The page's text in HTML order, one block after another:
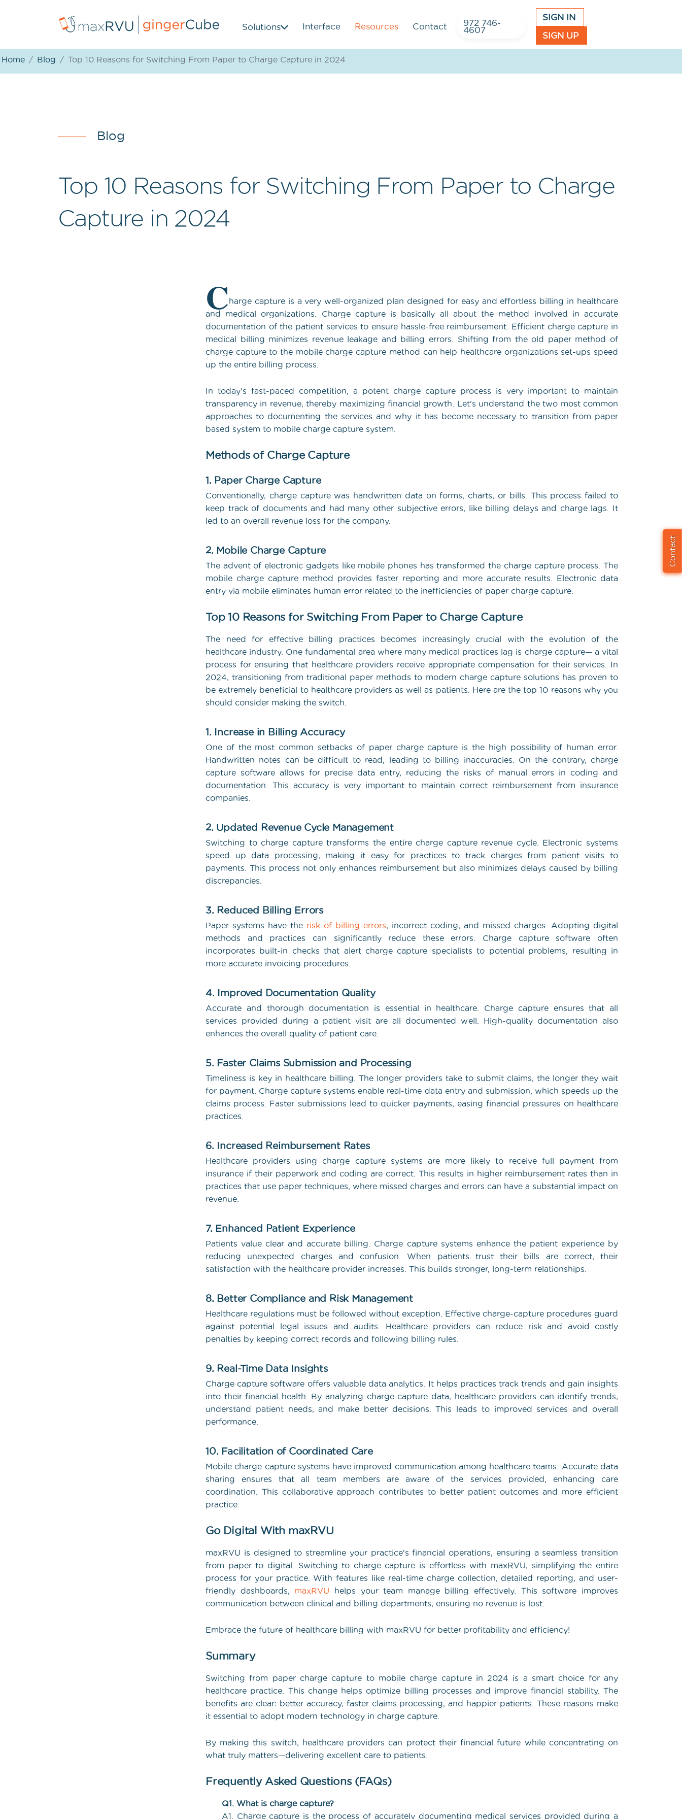
Solutions Interface Resources Contact 972 746-
4607
SIGN IN
SIGN UP
Home Blog Top 10 Reasons for Switching From Paper to Charge Capture in 2024
Blog
Top 10 Reasons for Switching From Paper to Charge
Capture in 2024
Charge capture is a very well-organized plan designed for easy and effortless billing in healthcare
and medical organizations. Charge capture is basically all about the method involved in accurate
documentation of the patient services to ensure hassle-free reimbursement. Efficient charge capture in
medical billing minimizes revenue leakage and billing errors. Shifting from the old paper method of
charge capture to the mobile charge capture method can help healthcare organizations set-ups speed
up the entire billing process.
In today's fast-paced competition, a potent charge capture process is very important to maintain
transparency in revenue, thereby maximizing financial growth. Let's understand the two most common
approaches to documenting the services and why it has become necessary to transition from paper
based system to mobile charge capture system.
Methods of Charge Capture
1. Paper Charge Capture
Conventionally, charge capture was handwritten data on forms, charts, or bills. This process failed to
keep track of documents and had many other subjective errors, like billing delays and charge lags. It
led to an overall revenue loss for the company.
2. Mobile Charge Capture
The advent of electronic gadgets like mobile phones has transformed the charge capture process. The
mobile charge capture method provides faster reporting and more accurate results. Electronic data
entry via mobile eliminates human error related to the inefficiencies of paper charge capture.
Top 10 Reasons for Switching From Paper to Charge Capture
The need for effective billing practices becomes increasingly crucial with the evolution of the
healthcare industry. One fundamental area where many medical practices lag is charge capture— a vital
process for ensuring that healthcare providers receive appropriate compensation for their services. In
2024, transitioning from traditional paper methods to modern charge capture solutions has proven to
be extremely beneficial to healthcare providers as well as patients. Here are the top 10 reasons why you
should consider making the switch.
1. Increase in Billing Accuracy
One of the most common setbacks of paper charge capture is the high possibility of human error.
Handwritten notes can be difficult to read, leading to billing inaccuracies. On the contrary, charge
capture software allows for precise data entry, reducing the risks of manual errors in coding and
documentation. This accuracy is very important to maintain correct reimbursement from insurance
companies.
2. Updated Revenue Cycle Management
Switching to charge capture transforms the entire charge capture revenue cycle. Electronic systems
speed up data processing, making it easy for practices to track charges from patient visits to
payments. This process not only enhances reimbursement but also minimizes delays caused by billing
discrepancies.
3. Reduced Billing Errors
Paper systems have the risk of billing errors, incorrect coding, and missed charges. Adopting digital
methods and practices can significantly reduce these errors. Charge capture software often
incorporates built-in checks that alert charge capture specialists to potential problems, resulting in
more accurate invoicing procedures.
4. Improved Documentation Quality
Accurate and thorough documentation is essential in healthcare. Charge capture ensures that all
services provided during a patient visit are all documented well. High-quality documentation also
enhances the overall quality of patient care.
5. Faster Claims Submission and Processing
Timeliness is key in healthcare billing. The longer providers take to submit claims, the longer they wait
for payment. Charge capture systems enable real-time data entry and submission, which speeds up the
claims process. Faster submissions lead to quicker payments, easing financial pressures on healthcare
practices.
6. Increased Reimbursement Rates
Healthcare providers using charge capture systems are more likely to receive full payment from
insurance if their paperwork and coding are correct. This results in higher reimbursement rates than in
practices that use paper techniques, where missed charges and errors can have a substantial impact on
revenue.
7. Enhanced Patient Experience
Patients value clear and accurate billing. Charge capture systems enhance the patient experience by
reducing unexpected charges and confusion. When patients trust their bills are correct, their
satisfaction with the healthcare provider increases. This builds stronger, long-term relationships.
8. Better Compliance and Risk Management
Healthcare regulations must be followed without exception. Effective charge-capture procedures guard
against potential legal issues and audits. Healthcare providers can reduce risk and avoid costly
penalties by keeping correct records and following billing rules.
9. Real-Time Data Insights
Charge capture software offers valuable data analytics. It helps practices track trends and gain insights
into their financial health. By analyzing charge capture data, healthcare providers can identify trends,
understand patient needs, and make better decisions. This leads to improved services and overall
performance.
10. Facilitation of Coordinated Care
Mobile charge capture systems have improved communication among healthcare teams. Accurate data
sharing ensures that all team members are aware of the services provided, enhancing care
coordination. This collaborative approach contributes to better patient outcomes and more efficient
practice.
Go Digital With maxRVU
maxRVU is designed to streamline your practice's financial operations, ensuring a seamless transition
from paper to digital. Switching to charge capture is effortless with maxRVU, simplifying the entire
process for your practice. With features like real-time charge collection, detailed reporting, and user-
friendly dashboards, maxRVU helps your team manage billing effectively. This software improves
communication between clinical and billing departments, ensuring no revenue is lost.
Embrace the future of healthcare billing with maxRVU for better profitability and efficiency!
Summary
Switching from paper charge capture to mobile charge capture in 2024 is a smart choice for any
healthcare practice. This change helps optimize billing processes and improve financial stability. The
benefits are clear: better accuracy, faster claims processing, and happier patients. These reasons make
it essential to adopt modern technology in charge capture.
By making this switch, healthcare providers can protect their financial future while concentrating on
what truly matters—delivering excellent care to patients.
Frequently Asked Questions (FAQs)
Q1. What is charge capture?
A1. Charge capture is the process of accurately documenting medical services provided during a
Contact